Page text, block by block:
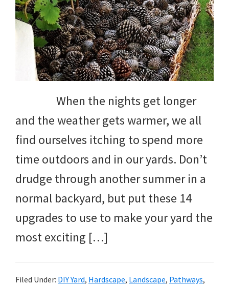
When the nights get longer
and the weather gets warmer, we all
find ourselves itching to spend more
time outdoors and in our yards. Don’t
drudge through another summer in a
normal backyard, but put these 14
upgrades to use to make your yard the
most exciting […]
Filed Under: DIY Yard, Hardscape, Landscape, Pathways,